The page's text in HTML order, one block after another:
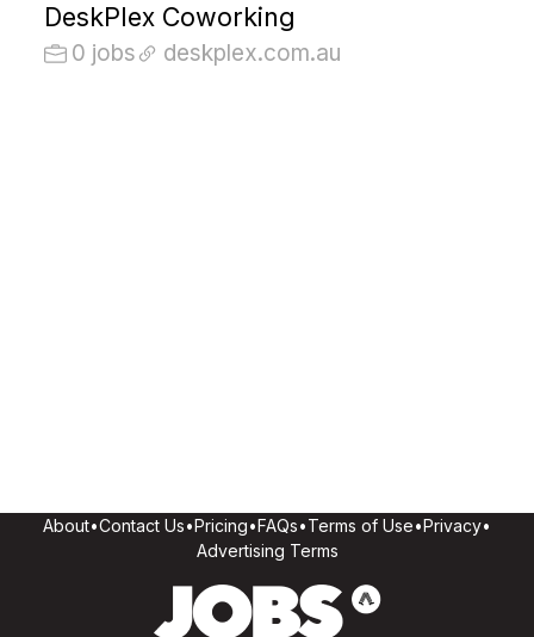
DeskPlex Coworking
0 jobs deskplex.com.au
About•Contact Us•Pricing•FAQs•Terms of Use•Privacy•
Advertising Terms